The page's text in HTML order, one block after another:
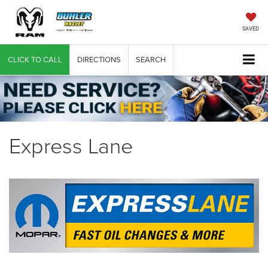
SAVED
CLICK TO CALL DIRECTIONS SEARCH
Express Lane